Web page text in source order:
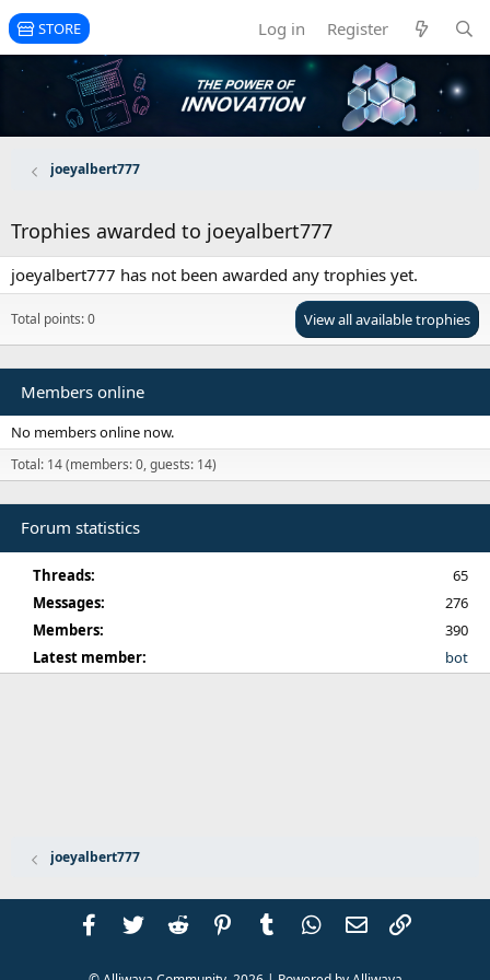
STORE Log in Register
joeyalbert777
Trophies awarded to joeyalbert777
joeyalbert777 has not been awarded any trophies yet.
Total points: 0 View all available trophies
Members online
No members online now.
Total: 14 (members: 0, guests: 14)
Forum statistics
Threads
65
Messages
276
Members
390
Latest member
bot
joeyalbert777
FacebookTwitter Reddit PinterestTumblr WhatsApp
Email